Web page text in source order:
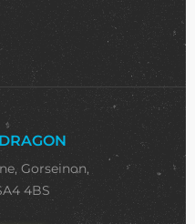
Gorseinon,
4BS